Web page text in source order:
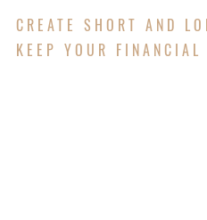
CREATE SHORT AND
KEEP YOUR